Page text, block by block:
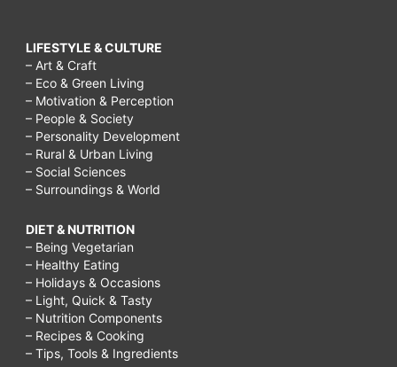
LIFESTYLE & CULTURE
– Art & Craft
– Eco & Green Living
– Motivation & Perception
– People & Society
– Personality Development
– Rural & Urban Living
– Social Sciences
– Surroundings & World
DIET & NUTRITION
– Being Vegetarian
– Healthy Eating
– Holidays & Occasions
– Light, Quick & Tasty
– Nutrition Components
– Recipes & Cooking
– Tips, Tools & Ingredients